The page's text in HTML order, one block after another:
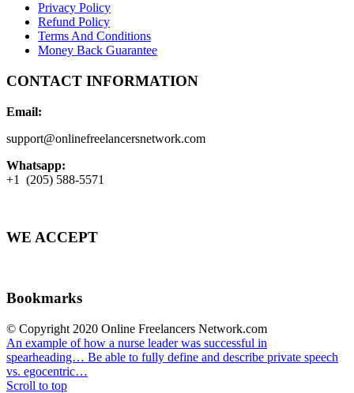
Privacy Policy
Refund Policy
Terms And Conditions
Money Back Guarantee
CONTACT INFORMATION
Email:
support@onlinefreelancersnetwork.com
Whatsapp:
+1 (205) 588-5571
WE ACCEPT
Bookmarks
© Copyright 2020 Online Freelancers Network.com
An example of how a nurse leader was successful in
spearheading… Be able to fully define and describe private speech
vs. egocentric…
Scroll to top